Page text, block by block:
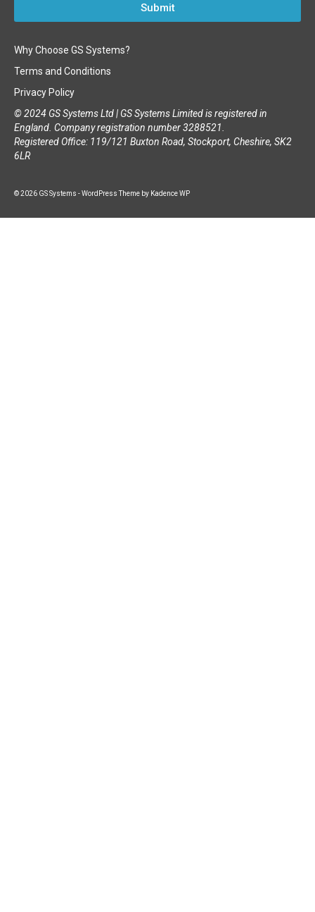
Submit
Why Choose GS Systems?
Terms and Conditions
Privacy Policy
© 2024 GS Systems Ltd | GS Systems Limited is registered in
England. Company registration number 3288521.
Registered Office: 119/121 Buxton Road, Stockport, Cheshire, SK2
6LR
© 2026 GS Systems - WordPress Theme by Kadence WP